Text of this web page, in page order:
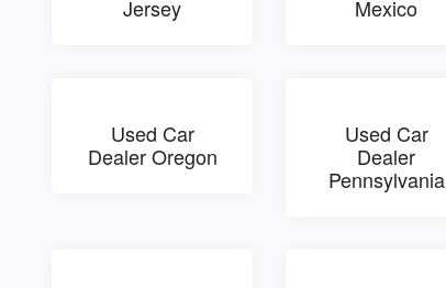
Jersey
Mexico
Used Car
Dealer Oregon
Used Car
Dealer
Pennsylvania